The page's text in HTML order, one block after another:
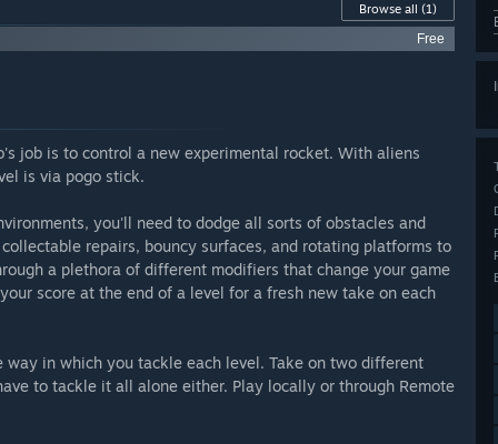
Browse all (1)
Free
job is to control a new experimental rocket. With aliens
is via pogo stick.
you'll need to dodge all sorts of obstacles and
repairs, bouncy surfaces, and rotating platforms to
a plethora of different modifiers that change your game
score at the end of a level for a fresh new take on each
in which you tackle each level. Take on two different
to tackle it all alone either. Play locally or through Remote